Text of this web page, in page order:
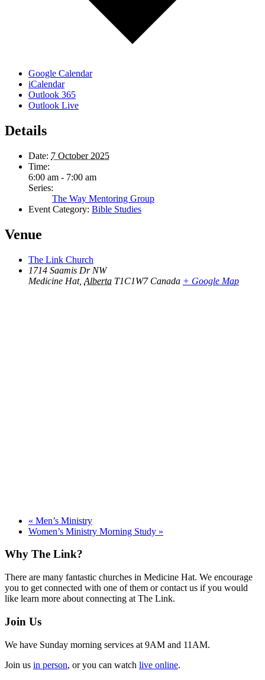
Google Calendar
iCalendar
Outlook 365
Outlook Live
Details
Date: 7 October 2025
Time:
6:00 am - 7:00 am
Series:
The Way Mentoring Group
Event Category: Bible Studies
Venue
The Link Church
1714 Saamis Dr NW
Medicine Hat, Alberta T1C1W7 Canada + Google Map
« Men’s Ministry
Women’s Ministry Morning Study »
Footer
Why The Link?
There are many fantastic churches in Medicine Hat. We encourage
you to get connected with one of them or contact us if you would
like learn more about connecting at The Link.
Join Us
We have Sunday morning services at 9AM and 11AM.
Join us in person, or you can watch live online.